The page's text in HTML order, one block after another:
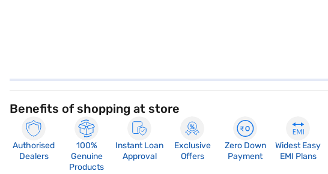
Benefits of shopping at store
Authorised
Dealers
100%
Genuine
Products
Instant Loan
Approval
Exclusive
Offers
Zero Down
Payment
Widest Easy
EMI Plans